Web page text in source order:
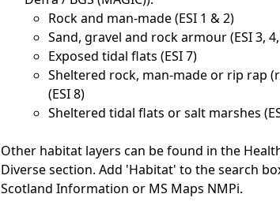
Rock and man-made (ESI 1 & 2)
Sand, gravel and rock armour (ESI 3,
Exposed tidal flats (ESI 7)
Sheltered rock, man-made or rip rap
(ESI 8)
Sheltered tidal flats or salt marshes
Other habitat layers can be found in the
Diverse section. Add 'Habitat' to the search
Scotland Information or MS Maps NMPi.